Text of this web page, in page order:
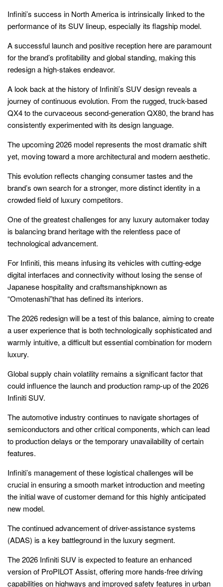
Infiniti’s success in North America is intrinsically linked to the
performance of its SUV lineup, especially its flagship model.
A successful launch and positive reception here are paramount
for the brand’s profitability and global standing, making this
redesign a high-stakes endeavor.
A look back at the history of Infiniti’s SUV design reveals a
journey of continuous evolution. From the rugged, truck-based
QX4 to the curvaceous second-generation QX80, the brand has
consistently experimented with its design language.
The upcoming 2026 model represents the most dramatic shift
yet, moving toward a more architectural and modern aesthetic.
This evolution reflects changing consumer tastes and the
brand’s own search for a stronger, more distinct identity in a
crowded field of luxury competitors.
One of the greatest challenges for any luxury automaker today
is balancing brand heritage with the relentless pace of
technological advancement.
For Infiniti, this means infusing its vehicles with cutting-edge
digital interfaces and connectivity without losing the sense of
Japanese hospitality and craftsmanshipknown as
“Omotenashi”that has defined its interiors.
The 2026 redesign will be a test of this balance, aiming to create
a user experience that is both technologically sophisticated and
warmly intuitive, a difficult but essential combination for modern
luxury.
Global supply chain volatility remains a significant factor that
could influence the launch and production ramp-up of the 2026
Infiniti SUV.
The automotive industry continues to navigate shortages of
semiconductors and other critical components, which can lead
to production delays or the temporary unavailability of certain
features.
Infiniti’s management of these logistical challenges will be
crucial in ensuring a smooth market introduction and meeting
the initial wave of customer demand for this highly anticipated
new model.
The continued advancement of driver-assistance systems
(ADAS) is a key battleground in the luxury segment.
The 2026 Infiniti SUV is expected to feature an enhanced
version of ProPILOT Assist, offering more hands-free driving
capabilities on highways and improved safety features in urban